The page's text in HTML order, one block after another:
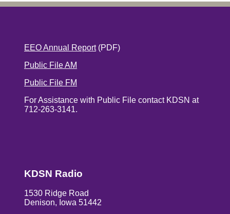
EEO Annual Report(PDF)
Public File AM
Public File FM
For Assistance with Public File contact KDSN at
712-263-3141.
KDSN Radio
1530 Ridge Road
Denison, Iowa 51442